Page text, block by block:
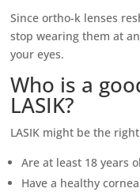
Since ortho-k lenses
stop wearing them at
your eyes.
Who is a
LASIK?
LASIK might be the
Are at least 18 years
Have a healthy